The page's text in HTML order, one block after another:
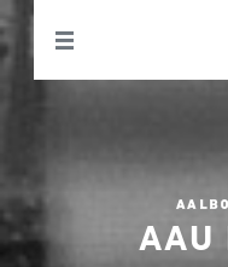
AAU